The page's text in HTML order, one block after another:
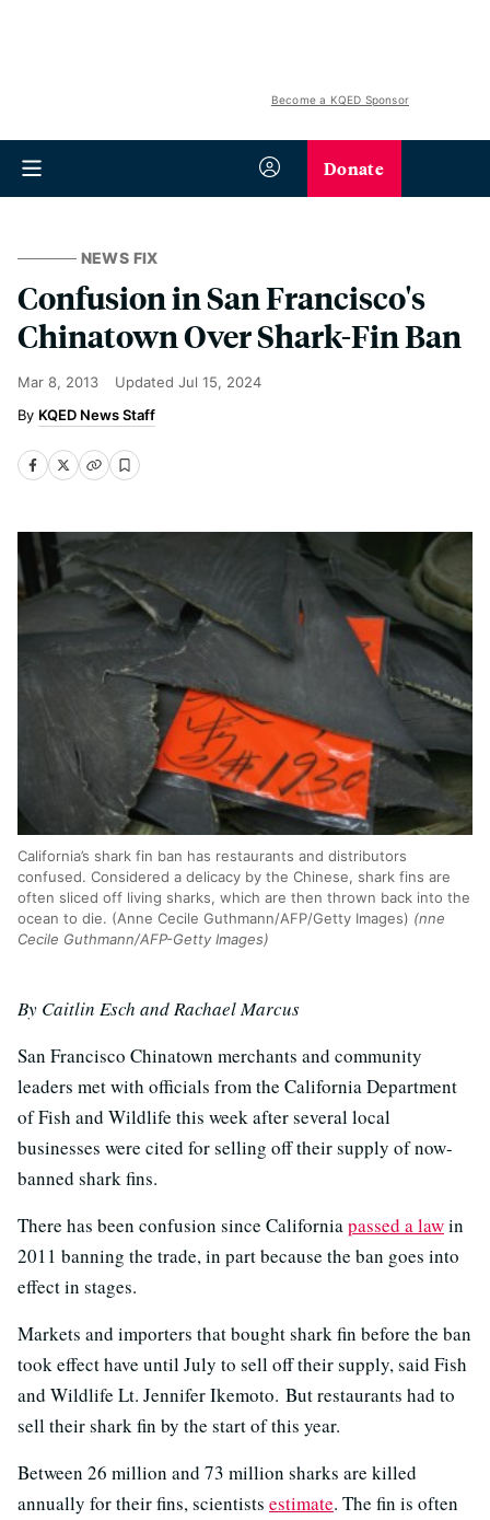
Become a KQED Sponsor
Donate
NEWS FIX
Confusion in San Francisco's
Chinatown Over Shark-Fin Ban
Mar 8, 2013 Updated Jul 15, 2024
KQED News Staff
California’s shark fin ban has restaurants and distributors
confused. Considered a delicacy by the Chinese, shark fins are
often sliced off living sharks, which are then thrown back into the
ocean to die. (Anne Cecile Guthmann/AFP/Getty Images) (nne
Cecile Guthmann/AFP-Getty Images)
By Caitlin Esch and Rachael Marcus
San Francisco Chinatown merchants and community
leaders met with officials from the California Department
of Fish and Wildlife this week after several local
businesses were cited for selling off their supply of now-
banned shark fins.
There has been confusion since Californiapassed a lawin
2011 banning the trade, in part because the ban goes into
effect in stages.
Markets and importers that bought shark fin before the ban
took effect have until July to sell off their supply, said Fish
and Wildlife Lt. Jennifer Ikemoto. But restaurants had to
sell their shark fin by the start of this year.
Between 26 million and 73 million sharks are killed
annually for their fins, scientists estimate. The fin is often